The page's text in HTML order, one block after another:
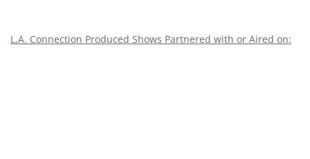
L.A. Connection Produced Shows Partnered with or Aired on: